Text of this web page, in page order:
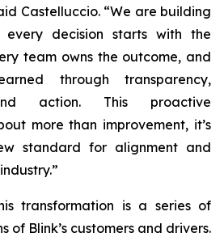
Castelluccio. “We are building
decision starts with the
team owns the outcome, and
through transparency,
action. This proactive
more than improvement, it’s
standard for alignment and
transformation is a series of
of Blink’s customers and drivers.